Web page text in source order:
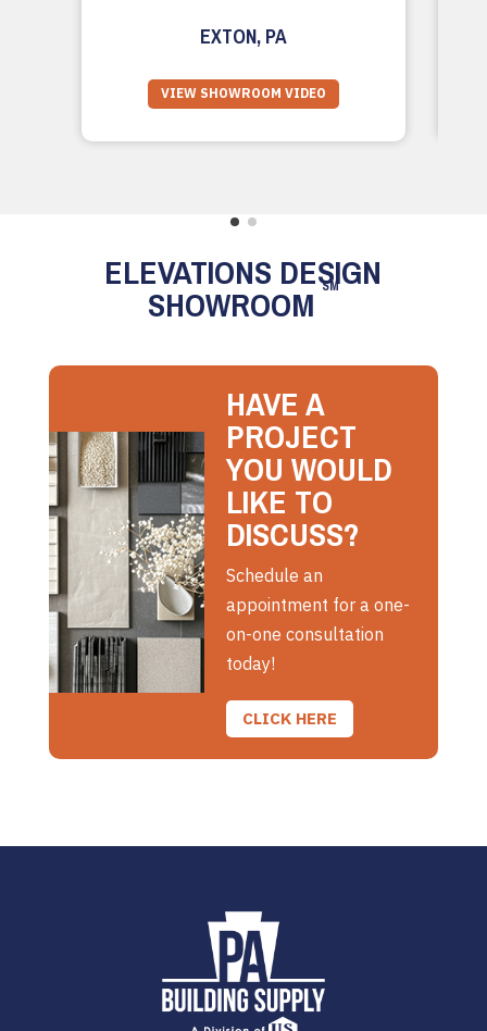
EXTON, PA
VIEW SHOWROOM VIDEO
ELEVATIONS DESIGN
SHOWROOM SM
HAVE A
PROJECT
YOU WOULD
LIKE TO
DISCUSS?
Schedule an
appointment for a one-
on-one consultation
today!
CLICK HERE